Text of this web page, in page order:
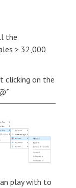
the
> 32,000
clicking on the
play with to